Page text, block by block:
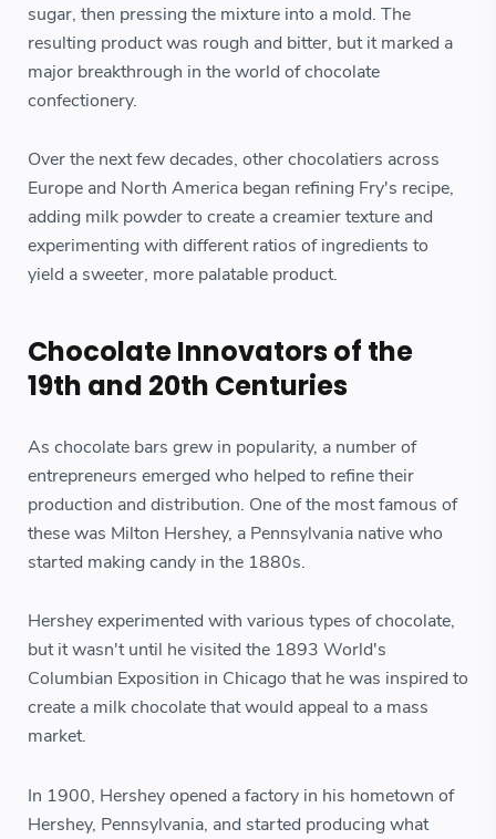
sugar, then pressing the mixture into a mold. The
resulting product was rough and bitter, but it marked a
major breakthrough in the world of chocolate
confectionery.
Over the next few decades, other chocolatiers across
Europe and North America began refining Fry's recipe,
adding milk powder to create a creamier texture and
experimenting with different ratios of ingredients to
yield a sweeter, more palatable product.
Chocolate Innovators of the
19th and 20th Centuries
As chocolate bars grew in popularity, a number of
entrepreneurs emerged who helped to refine their
production and distribution. One of the most famous of
these was Milton Hershey, a Pennsylvania native who
started making candy in the 1880s.
Hershey experimented with various types of chocolate,
but it wasn't until he visited the 1893 World's
Columbian Exposition in Chicago that he was inspired to
create a milk chocolate that would appeal to a mass
market.
In 1900, Hershey opened a factory in his hometown of
Hershey, Pennsylvania, and started producing what